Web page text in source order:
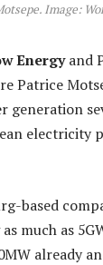
Image:
Energyand
Patrice
generation
electricity
based
much as
already